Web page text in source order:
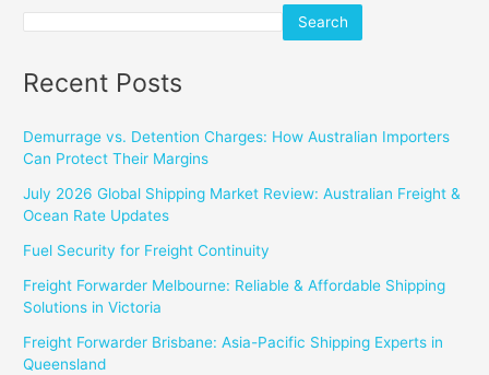
Search
Recent Posts
Demurrage vs. Detention Charges: How Australian Importers
Can Protect Their Margins
July 2026 Global Shipping Market Review: Australian Freight &
Ocean Rate Updates
Fuel Security for Freight Continuity
Freight Forwarder Melbourne: Reliable & Affordable Shipping
Solutions in Victoria
Freight Forwarder Brisbane: Asia-Pacific Shipping Experts in
Queensland